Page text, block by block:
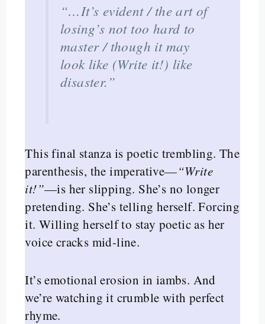
“…It’s evident / the art of
losing’s not too hard to
master / though it may
look like (Write it!) like
disaster.”
This final stanza is poetic trembling. The
parenthesis, the imperative—“Write
it!”—is her slipping. She’s no longer
pretending. She’s telling herself. Forcing
it. Willing herself to stay poetic as her
voice cracks mid-line.
It’s emotional erosion in iambs. And
we’re watching it crumble with perfect
rhyme.